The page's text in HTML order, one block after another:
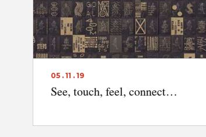
05 . 11 . 19
See, touch, feel, connect…